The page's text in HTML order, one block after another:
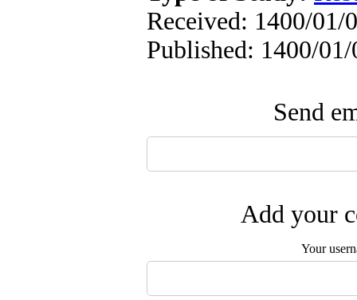
Received: 1400/01/
Published: 1400/01/
Send
Add your
Your